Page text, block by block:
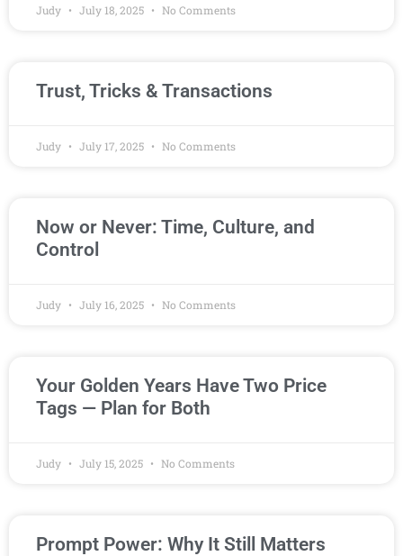
Judy July 18, 2025 No Comments
Trust, Tricks & Transactions
Judy July 17, 2025 No Comments
Now or Never: Time, Culture, and
Control
Judy July 16, 2025 No Comments
Your Golden Years Have Two Price
Tags — Plan for Both
Judy July 15, 2025 No Comments
Prompt Power: Why It Still Matters